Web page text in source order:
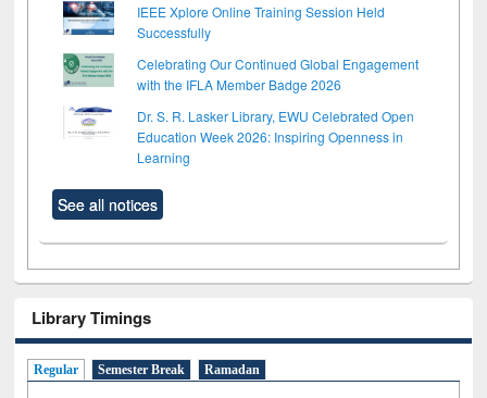
IEEE Xplore Online Training Session Held
Successfully
Celebrating Our Continued Global Engagement
with the IFLA Member Badge 2026
Dr. S. R. Lasker Library, EWU Celebrated Open
Education Week 2026: Inspiring Openness in
Learning
See all notices
Library Timings
Regular Semester Break Ramadan